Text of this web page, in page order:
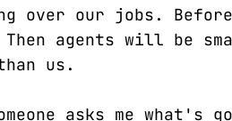
over our jobs.
agents will be
us.
asks me